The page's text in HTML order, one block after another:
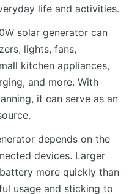
life and activities.
solar generator can
lights, fans,
kitchen appliances,
and more. With
it can serve as an
depends on the
devices. Larger
more quickly than
usage and sticking to